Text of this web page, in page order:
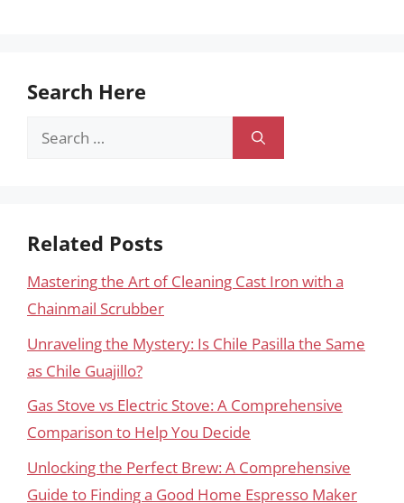
Search Here
Search
Related Posts
Mastering the Art of Cleaning Cast Iron with a
Chainmail Scrubber
Unraveling the Mystery: Is Chile Pasilla the Same
as Chile Guajillo?
Gas Stove vs Electric Stove: A Comprehensive
Comparison to Help You Decide
Unlocking the Perfect Brew: A Comprehensive
Guide to Finding a Good Home Espresso Maker